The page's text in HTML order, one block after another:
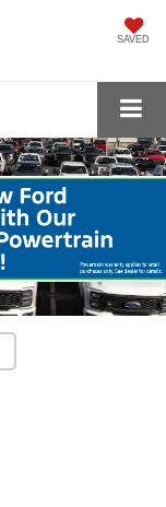
SAVED